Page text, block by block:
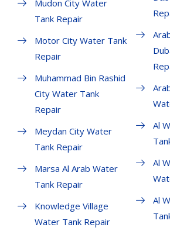
Mudon City Water
Tank Repair
Motor City Water Tank
Repair
Muhammad Bin Rashid
City Water Tank
Repair
Meydan City Water
Tank Repair
Marsa Al Arab Water
Tank Repair
Knowledge Village
Water Tank Repair
Al
Al
Al